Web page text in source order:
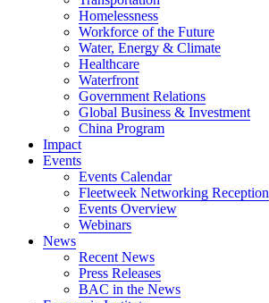
Homelessness
Workforce of the Future
Water, Energy & Climate
Healthcare
Waterfront
Government Relations
Global Business & Investment
China Program
Impact
Events
Events Calendar
Fleetweek Networking Reception
Events Overview
Webinars
News
Recent News
Press Releases
BAC in the News